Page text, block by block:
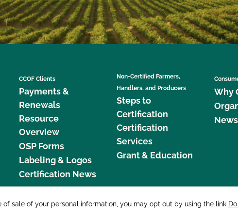
CCOF Clients
Payments &
Renewals
Resource
Overview
OSP Forms
Labeling & Logos
Certification News
Non-Certified Farmers,
Handlers, and Producers
Steps to
Certification
Certification
Services
Grant & Education
Why
News
877 Cedar
sale of your personal information, you may opt out by using the link